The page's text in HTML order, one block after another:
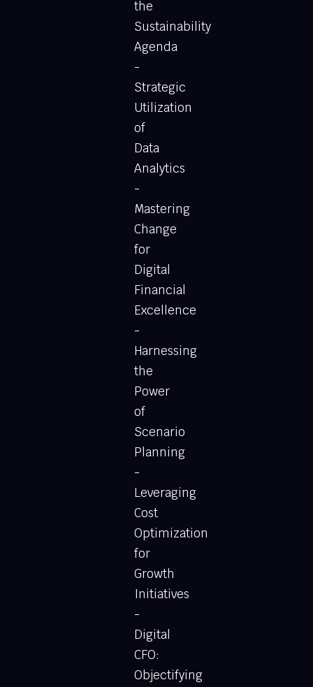
the
Sustainability
Agenda
-
Strategic
Utilization
of
Data
Analytics
-
Mastering
Change
for
Digital
Financial
Excellence
-
Harnessing
the
Power
of
Scenario
Planning
-
Leveraging
Cost
Optimization
for
Growth
Initiatives
-
Digital
CFO:
Objectifying